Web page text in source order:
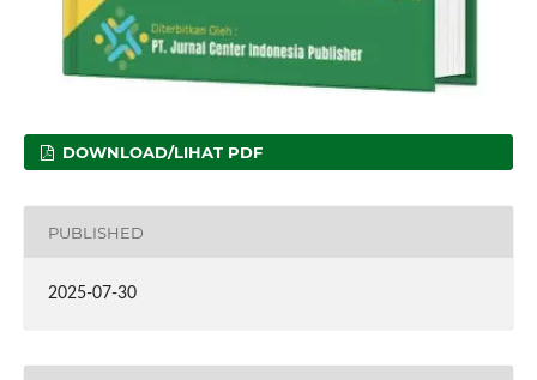
DOWNLOAD/LIHAT PDF
PUBLISHED
2025-07-30